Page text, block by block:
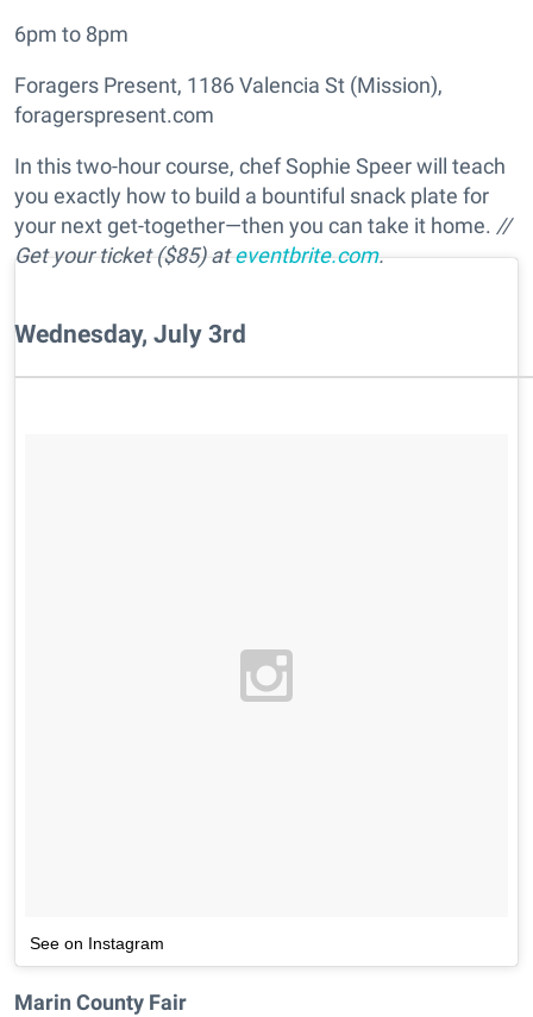
6pm to 8pm
Foragers Present, 1186 Valencia St (Mission),
foragerspresent.com
In this two-hour course, chef Sophie Speer will teach
you exactly how to build a bountiful snack plate for
your next get-together—then you can take it home. //
Get your ticket ($85) ateventbrite.com.
Wednesday, July 3rd
See on Instagram
Marin County Fair